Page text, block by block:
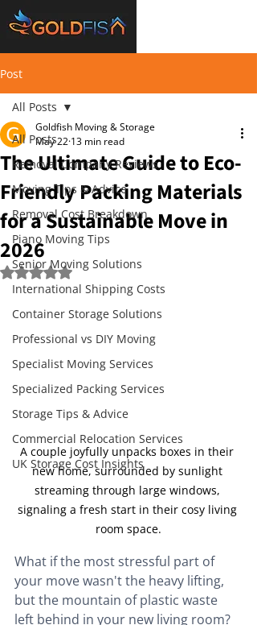
Post
All Posts
Removal Company Reviews
Moving Tips & Advice
Removal Cost Breakdown
Piano Moving Tips
Senior Moving Solutions
International Shipping Costs
Container Storage Solutions
Professional vs DIY Moving
Specialist Moving Services
Specialized Packing Services
Storage Tips & Advice
Commercial Relocation Services
UK Storage Cost Insights
All Posts
The Ultimate Guide to Eco-
Friendly Packing Materials
for a Sustainable Move in
2026
Goldfish Moving & Storage
May 22 13 min read
Rated NaN out of 5 stars.
A couple joyfully unpacks boxes in their
new home, surrounded by sunlight
streaming through large windows,
signaling a fresh start in their cosy living
room space.
What if the most stressful part of
your move wasn't the heavy lifting,
but the mountain of plastic waste
left behind in your new living room?